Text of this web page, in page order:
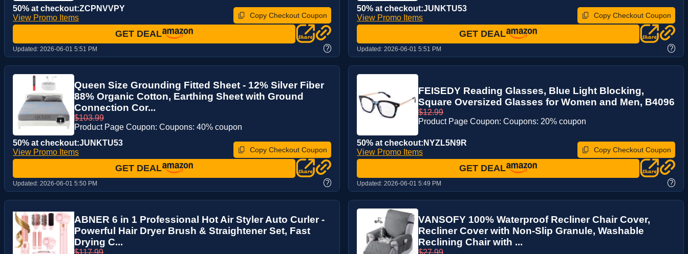
50% at checkout:ZCPNVVPY
View Promo Items
Copy Checkout Coupon
GET DEAL
Updated: 2026-06-01 5:51 PM ?
50% at checkout:JUNKTU53
View Promo Items
Copy Checkout Coupon
GET DEAL
Updated: 2026-06-01 5:51 PM ?
Queen Size Grounding Fitted Sheet - 12% Silver Fiber
88% Organic Cotton, Earthing Sheet with Ground
Connection Cor...
$103.99
Product Page Coupon: Coupons: 40% coupon
50% at checkout:JUNKTU53
View Promo Items
Copy Checkout Coupon
GET DEAL
Updated: 2026-06-01 5:50 PM ?
FEISEDY Reading Glasses, Blue Light Blocking,
Square Oversized Glasses for Women and Men, B4096
$12.99
Product Page Coupon: Coupons: 20% coupon
50% at checkout:NYZL5N9R
View Promo Items
Copy Checkout Coupon
GET DEAL
Updated: 2026-06-01 5:49 PM ?
ABNER 6 in 1 Professional Hot Air Styler Auto Curler -
Powerful Hair Dryer Brush & Straightener Set, Fast
Drying C...
$117.99
VANSOFY 100% Waterproof Recliner Chair Cover,
Recliner Cover with Non-Slip Granule, Washable
Reclining Chair with ...
$27.99